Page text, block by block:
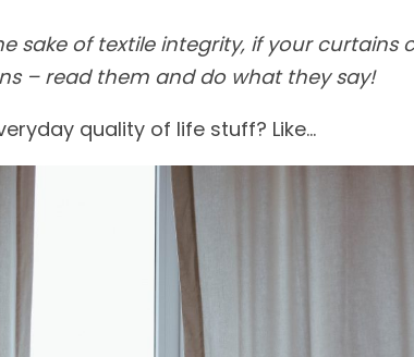
sake of textile integrity, if your curtains
– read them and do what they say!
quality of life stuff? Like…